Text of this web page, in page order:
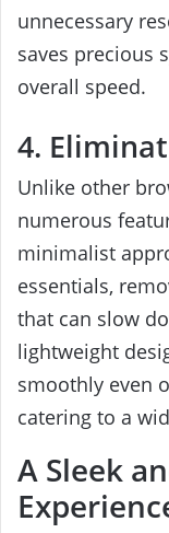
unnecessary
saves precious
overall speed.
4.
Unlike other
numerous
minimalist
essentials,
that can slow
lightweight
smoothly even
catering to a
A Sleek